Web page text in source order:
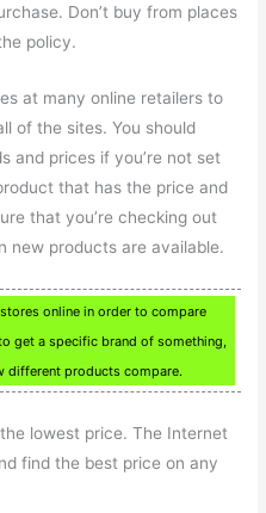
Don’t buy from places
policy.
at many online retailers to
of the sites. You should
and prices if you’re not set
that has the price and
that you’re checking out
new products are available.
online in order to compare
get a specific brand of something,
different products compare.
lowest price. The Internet
find the best price on any